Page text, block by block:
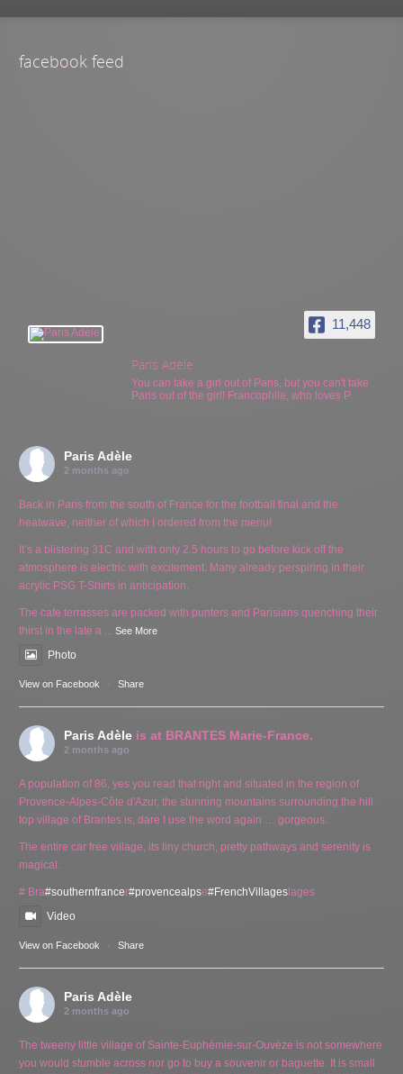
facebook feed
11,448
Paris Adèle
You can take a girl out of Paris, but you can't take
Paris out of the girl! Francophile, who loves P
Paris Adèle
2 months ago
Back in Paris from the south of France for the football final and the
heatwave, neither of which I ordered from the menu!
It’s a blistering 31C and with only 2.5 hours to go before kick off the
atmosphere is electric with excitement. Many already perspiring in their
acrylic PSG T-Shirts in anticipation.
The cafe terrasses are packed with punters and Parisians quenching their
thirst in the late a ...See More
Photo
View on Facebook · Share
Paris Adèle is at BRANTES Marie-France.
2 months ago
A population of 86, yes you read that right and situated in the region of
Provence-Alpes-Côte d'Azur, the stunning mountains surrounding the hill
top village of Brantes is, dare I use the word again … gorgeous.
The entire car free village, its tiny church, pretty pathways and serenity is
magical.
# Bra#southernfrancer#provencealpse#FrenchVillages lages
Video
View on Facebook · Share
Paris Adèle
2 months ago
The tweeny little village of Sainte-Euphémie-sur-Ouvèze is not somewhere
you would stumble across nor go to buy a souvenir or baguette. It is small